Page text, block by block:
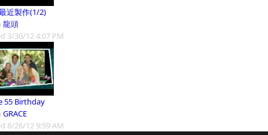
近製作(1/2)
龍頭
3/30/12 4:07 PM
55 Birthday
GRACE
8/26/12 9:59 AM